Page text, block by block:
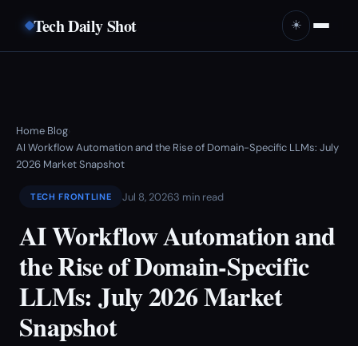
Tech Daily Shot ☀️
Home›Blog›
AI Workflow Automation and the Rise of Domain-Specific LLMs: July
2026 Market Snapshot
TECH FRONTLINE Jul 8, 20263 min read
AI Workflow Automation and
the Rise of Domain-Specific
LLMs: July 2026 Market
Snapshot